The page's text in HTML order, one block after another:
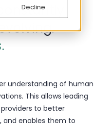
Decline
understanding of human
This allows leading
to better
and enables them to